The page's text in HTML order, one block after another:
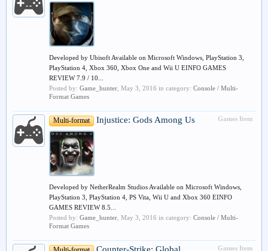
Developed by Ubisoft Available on Microsoft Windows, PlayStation 3,
PlayStation 4, Xbox 360, Xbox One and Wii U EINFO GAMES
REVIEW 7.9 / 10...
Posted by: Game_hunter May 3, 2016 in category: Console / Multi-
Format Games
Games Item
Multi-format Injustice: Gods Among Us
Developed by NetherRealm Studios Available on Microsoft Windows,
PlayStation 3, PlayStation 4, PS Vita, Wii U and Xbox 360 EINFO
GAMES REVIEW 8.5...
Posted by: Game_hunter May 3, 2016 in category: Console / Multi-
Format Games
Games Item